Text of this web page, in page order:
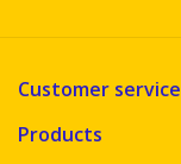
Customer service
Products